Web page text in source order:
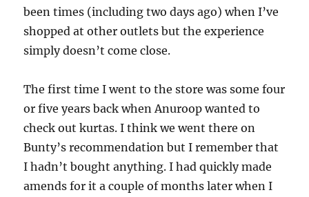
been times (including two days ago) when I’ve
shopped at other outlets but the experience
simply doesn’t come close.
The first time I went to the store was some four
or five years back when Anuroop wanted to
check out kurtas. I think we went there on
Bunty’s recommendation but I remember that
I hadn’t bought anything. I had quickly made
amends for it a couple of months later when I